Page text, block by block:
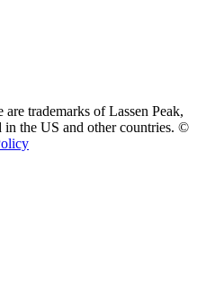
trademarks of Lassen Peak,
in the US and other countries. ©